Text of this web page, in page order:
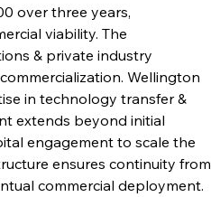
over three years,
viability. The
& private industry
Wellington
in technology transfer &
extends beyond initial
engagement to scale the
ensures continuity from
commercial deployment.